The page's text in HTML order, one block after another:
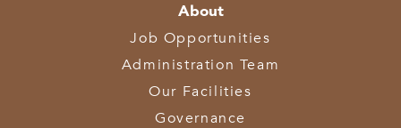
About
Job Opportunities
Administration Team
Our Facilities
Governance